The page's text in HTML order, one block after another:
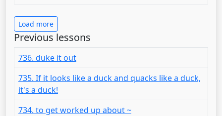
Load more
Previous lessons
736. duke it out
735. If it looks like a duck and quacks like a duck,
it's a duck!
734. to get worked up about ~